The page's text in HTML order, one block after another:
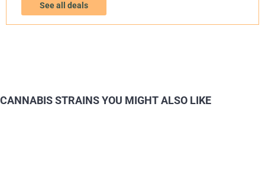
See all deals
CANNABIS STRAINS YOU MIGHT ALSO LIKE